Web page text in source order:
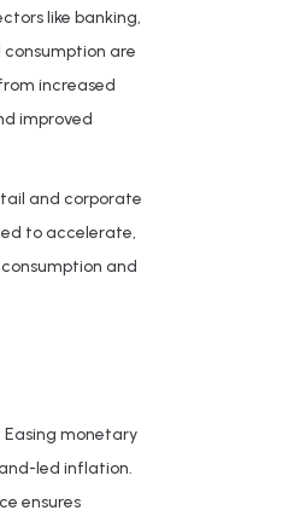
like banking,
are
increased
improved
and corporate
to accelerate,
and
Easing monetary
led inflation.
ensures